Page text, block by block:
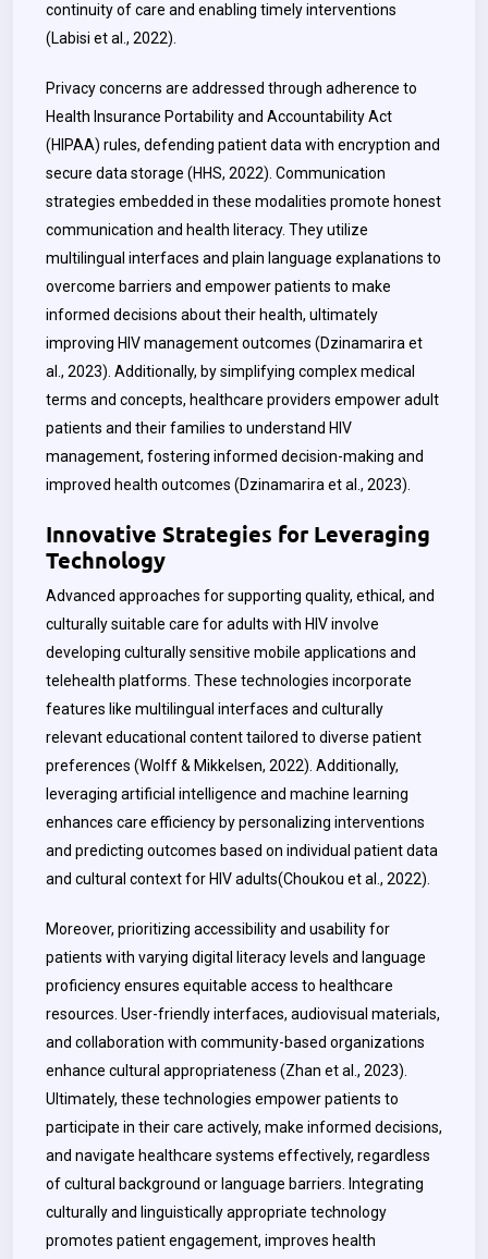
continuity of care and enabling timely interventions
(Labisi et al., 2022).
Privacy concerns are addressed through adherence to
Health Insurance Portability and Accountability Act
(HIPAA) rules, defending patient data with encryption and
secure data storage (HHS, 2022). Communication
strategies embedded in these modalities promote honest
communication and health literacy. They utilize
multilingual interfaces and plain language explanations to
overcome barriers and empower patients to make
informed decisions about their health, ultimately
improving HIV management outcomes (Dzinamarira et
al., 2023). Additionally, by simplifying complex medical
terms and concepts, healthcare providers empower adult
patients and their families to understand HIV
management, fostering informed decision-making and
improved health outcomes (Dzinamarira et al., 2023).
Innovative Strategies for Leveraging
Technology
Advanced approaches for supporting quality, ethical, and
culturally suitable care for adults with HIV involve
developing culturally sensitive mobile applications and
telehealth platforms. These technologies incorporate
features like multilingual interfaces and culturally
relevant educational content tailored to diverse patient
preferences (Wolff & Mikkelsen, 2022). Additionally,
leveraging artificial intelligence and machine learning
enhances care efficiency by personalizing interventions
and predicting outcomes based on individual patient data
and cultural context for HIV adults(Choukou et al., 2022).
Moreover, prioritizing accessibility and usability for
patients with varying digital literacy levels and language
proficiency ensures equitable access to healthcare
resources. User-friendly interfaces, audiovisual materials,
and collaboration with community-based organizations
enhance cultural appropriateness (Zhan et al., 2023).
Ultimately, these technologies empower patients to
participate in their care actively, make informed decisions,
and navigate healthcare systems effectively, regardless
of cultural background or language barriers. Integrating
culturally and linguistically appropriate technology
promotes patient engagement, improves health